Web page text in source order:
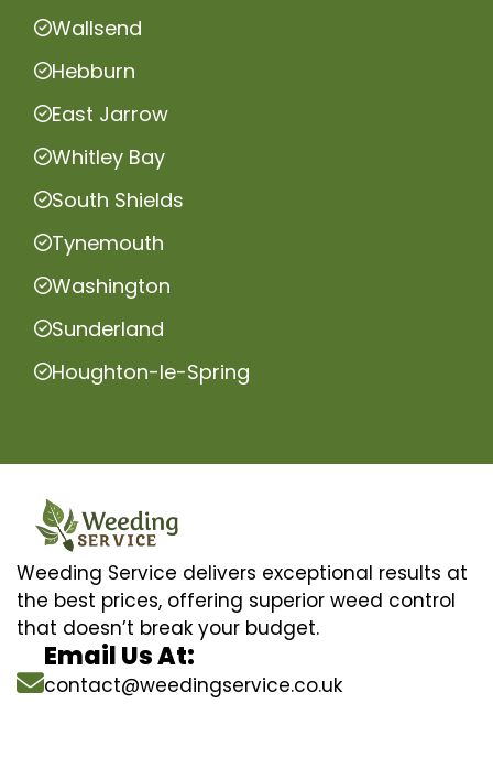
Wallsend
Hebburn
East Jarrow
Whitley Bay
South Shields
Tynemouth
Washington
Sunderland
Houghton-le-Spring
Weeding Service delivers exceptional results at
the best prices, offering superior weed control
that doesn’t break your budget.
Email Us At:
contact@weedingservice.co.uk